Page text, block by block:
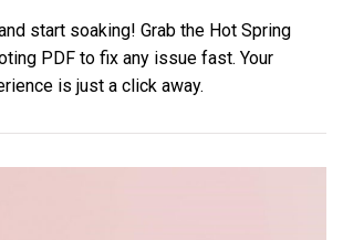
start soaking! Grab the Hot Spring
PDF to fix any issue fast. Your
is just a click away.